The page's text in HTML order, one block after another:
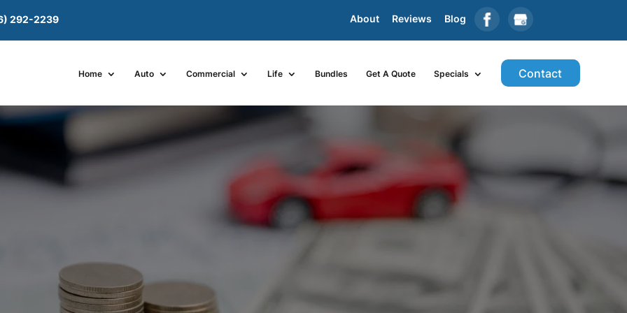
292-2239 About Reviews Blog
Home Auto Commercial Life Bundles Get A Quote Specials Contact